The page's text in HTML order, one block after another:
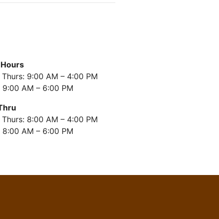
Thurs: 9:00 AM – 4:00 PM
9:00 AM – 6:00 PM
Thurs: 8:00 AM – 4:00 PM
8:00 AM – 6:00 PM